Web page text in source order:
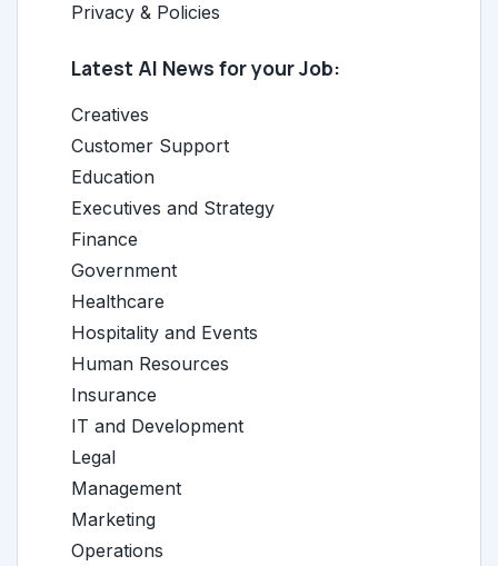
Privacy & Policies
Latest AI News for your Job:
Creatives
Customer Support
Education
Executives and Strategy
Finance
Government
Healthcare
Hospitality and Events
Human Resources
Insurance
IT and Development
Legal
Management
Marketing
Operations